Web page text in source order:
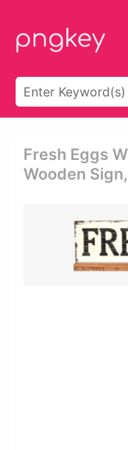
Fresh Eggs
Wooden